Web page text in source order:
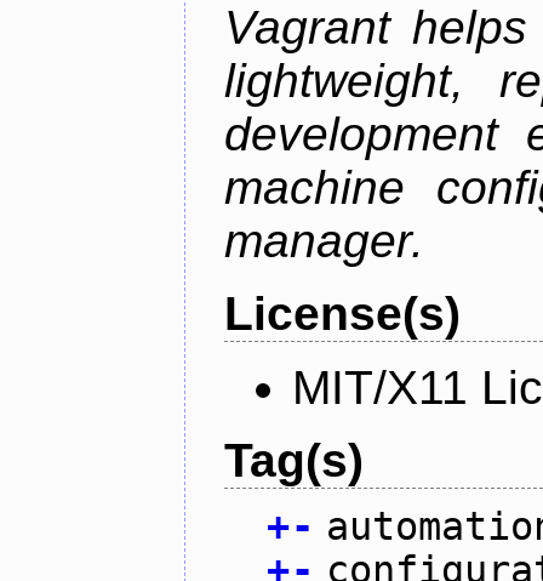
Vagrant
lightweight,
development
machine
manager.
License(s)
MIT/X11
Tag(s)
+-
+-